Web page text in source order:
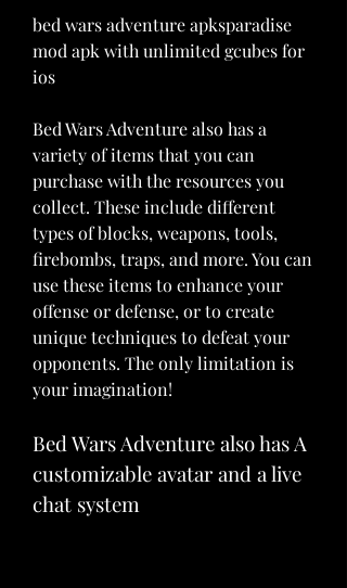
bed wars adventure apksparadise
mod apk with unlimited gcubes for
ios
Bed Wars Adventure also has a
variety of items that you can
purchase with the resources you
collect. These include different
types of blocks, weapons, tools,
firebombs, traps, and more. You can
use these items to enhance your
offense or defense, or to create
unique techniques to defeat your
opponents. The only limitation is
your imagination!
Bed Wars Adventure also has A
customizable avatar and a live
chat system